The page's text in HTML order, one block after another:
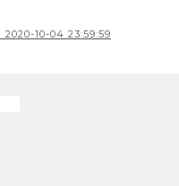
2020-10-04 23:59:59